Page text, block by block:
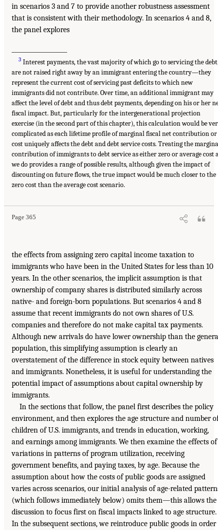
in scenarios 3 and 7 to provide another robustness assessment
that is consistent with their methodology. In scenarios 4 and 8,
the panel explores
3 Interest payments, the vast majority of which go to servicing the
are not raised right away by an immigrant entering the country—they
represent the current cost of servicing past deficits to which new
immigrants did not contribute. Over time, an additional immigrant may
affect the level of debt and thus debt payments, depending on his or her
fiscal impact. But, particularly for the intergenerational projection
exercise (in the second part of this chapter), this calculation would be
complicated as each lifetime profile of marginal fiscal net contribution or
cost uniquely affects the debt and debt service costs. Treating the
contribution of immigrants to debt service as either zero or average cost
we do provides a range of possible results, although given the impact of
discounting on future flows, the true impact would be much closer to the
zero cost than the average cost scenario.
Page 365
the effects from assigning zero capital income taxation to
immigrants who have been in the United States for less than 10
years. In the other scenarios, the implicit assumption is that
ownership of company shares is distributed similarly across
native- and foreign-born populations. But scenarios 4 and 8
assume that recent immigrants do not own shares of U.S.
companies and therefore do not make capital tax payments.
Although new arrivals do have lower ownership than the
population, this simplifying assumption is clearly an
overstatement of the difference in stock equity between natives
and immigrants. Nonetheless, it is useful for understanding the
potential impact of assumptions about capital ownership by
immigrants.
In the sections that follow, the panel first describes the policy
environment, and then explores the age structure and number
children of U.S. immigrants, and trends in education, working,
and earnings among immigrants. We then examine the effects of
variations in patterns of program utilization, receiving
government benefits, and paying taxes, by age. Because the
assumption about how the costs of public goods are assigned
varies across scenarios, our initial analysis of age-related
(which follows immediately below) omits them—this allows the
discussion to focus first on fiscal impacts linked to age structure.
In the subsequent sections, we reintroduce public goods in order